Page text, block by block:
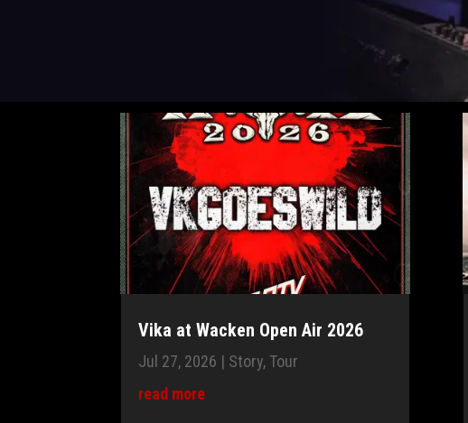
Vika at Wacken Open Air 2026
Jul 27, 2026 | Story,Tour
read more